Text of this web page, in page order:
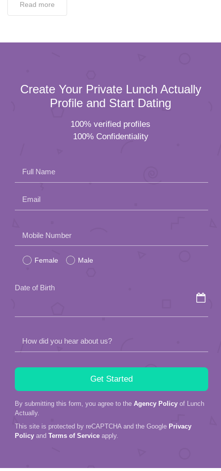
Read more
Create Your Private Lunch Actually
Profile and Start Dating
100% verified profiles
100% Confidentiality
Full Name
Email
leave
this
Mobile Number
Female Male
Date of Birth
How did you hear about us?
By submitting this form, you agree to the Agency Policy of Lunch
Actually.
This site is protected by reCAPTCHA and the Google Privacy
Policy and Terms of Service apply.